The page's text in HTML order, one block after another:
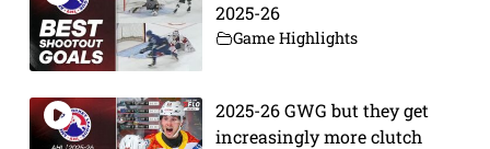
2025-26
Game Highlights
2025-26 GWG but they get
increasingly more clutch